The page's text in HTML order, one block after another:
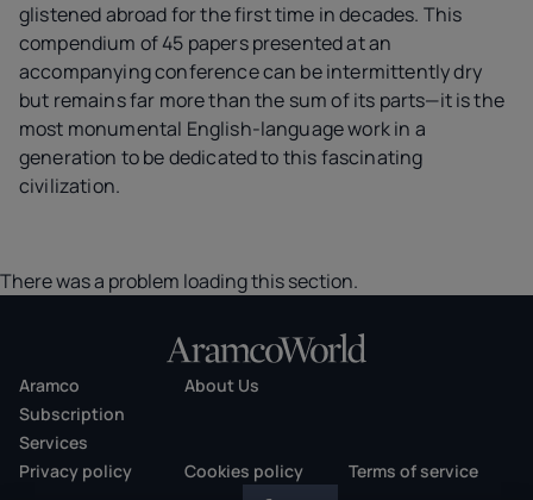
glistened abroad for the first time in decades. This
compendium of 45 papers presented at an
accompanying conference can be intermittently dry
but remains far more than the sum of its parts—it is the
most monumental English-language work in a
generation to be dedicated to this fascinating
civilization.
There was a problem loading this section.
Aramco
About Us
Subscription
Services
Privacy policy
Cookies policy Terms of service